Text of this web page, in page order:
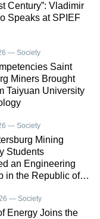
Century”: Vladimir
Speaks at SPIEF
— Society
Saint
Miners Brought
Taiyuan University
— Society
Mining
Students
an Engineering
in the Republic of
— Society
Energy Joins the